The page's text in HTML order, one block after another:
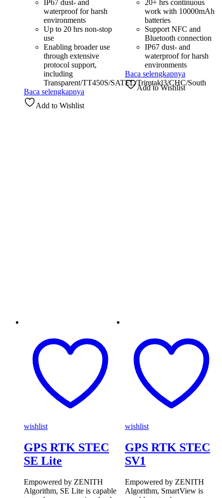
IP67 dust- and
waterproof for harsh
environments
Up to 20 hrs non-stop
use
Enabling broader use
through extensive
protocol support,
including
Transparent/TT450S/SATEL/Trimtakl3/CHC/South
Baca selengkapnya
Add to Wishlist
20+ hrs continuous
work with 10000mAh
batteries
Support NFC and
Bluetooth connection
IP67 dust- and
waterproof for harsh
environments
Baca selengkapnya
Add to Wishlist
wishlist
GPS RTK STEC
SE Lite
Empowered by ZENITH
Algorithm, SE Lite is capable
wishlist
GPS RTK STEC
SV1
Empowered by ZENITH
Algorithm, SmartView is